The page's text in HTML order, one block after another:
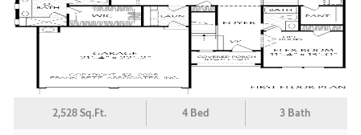
2,528 Sq.Ft. 4 Bed 3 Bath